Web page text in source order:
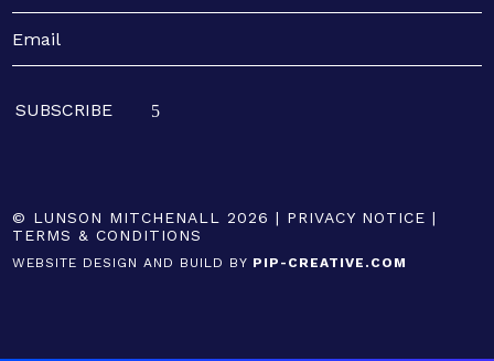
© LUNSON MITCHENALL 2026 | PRIVACY NOTICE |
TERMS & CONDITIONS
WEBSITE DESIGN AND BUILD BY PIP-CREATIVE.COM